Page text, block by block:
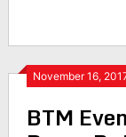
November 16,
BTM